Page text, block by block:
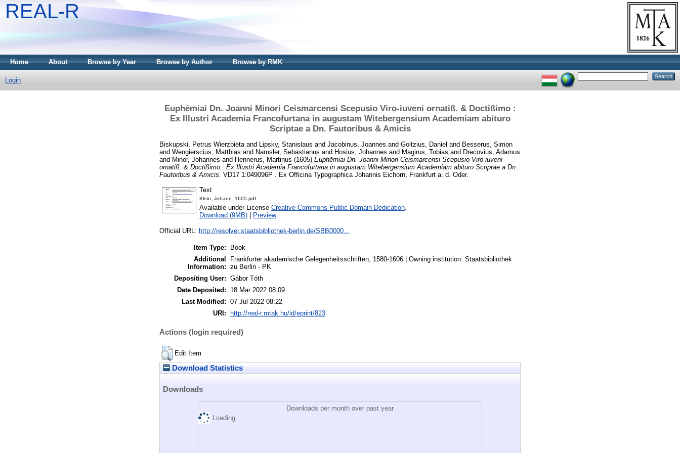
REAL-R
Home About Browse by Year Browse by Author Browse by RMK
Login
Euphēmiai Dn. Joanni Minori Ceismarcensi Scepusio Viro-iuveni ornatiß. & Doctißimo :
Ex Illustri Academia Francofurtana in augustam Witebergensium Academiam abituro
Scriptae a Dn. Fautoribus & Amicis
Biskupski, Petrus Wierzbieta and Lipsky, Stanislaus and Jacobinus, Joannes and Goltzius, Daniel and Besserus, Simon
and Wengierscius, Matthias and Namsler, Sebastianus and Hosius, Johannes and Magirus, Tobias and Drecovius, Adamus
and Minor, Johannes and Hennerus, Martinus (1605) Euphēmiai Dn. Joanni Minori Ceismarcensi Scepusio Viro-iuveni
ornatiß. & Doctißimo : Ex Illustri Academia Francofurtana in augustam Witebergensium Academiam abituro Scriptae a Dn.
Fautoribus & Amicis. VD17 1:049096P . Ex Officina Typographica Johannis Eichorn, Frankfurt a. d. Oder.
Text
Klein_Johann_1605.pdf
Available under License Creative Commons Public Domain Dedication.
Download (9MB)
Preview
Official URL: http://resolver.staatsbibliothek-berlin.de/SBB0000...
Item Type:
Book
Additional
Information:
Frankfurter akademische Gelegenheitsschriften, 1580-1606 | Owning institution: Staatsbibliothek
zu Berlin - PK
Depositing User: Gábor Tóth
Date Deposited:
18 Mar 2022 08:09
Last Modified: 07 Jul 2022 08:22
URI:
http://real-r.mtak.hu/id/eprint/823
Actions (login required)
Edit Item
Download Statistics
Downloads
Downloads per month over past year
Loading...